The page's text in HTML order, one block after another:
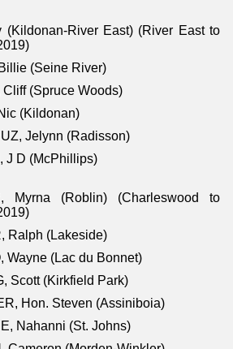
(Kildonan-River East) (River East to
(Seine River)
(Spruce Woods)
(Kildonan)
Jelynn (Radisson)
J D (McPhillips)
Myrna (Roblin) (Charleswood to
Ralph (Lakeside)
Wayne (Lac du Bonnet)
Scott (Kirkfield Park)
Hon. Steven (Assiniboia)
Nahanni (St. Johns)